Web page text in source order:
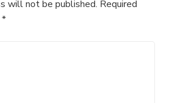
will not be published. Required
*